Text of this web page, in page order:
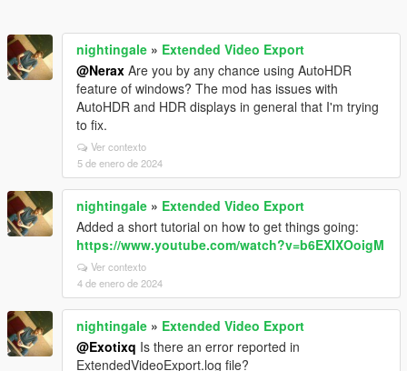
nightingale » Extended Video Export
@Nerax Are you by any chance using AutoHDR
feature of windows? The mod has issues with
AutoHDR and HDR displays in general that I'm trying
to fix.
Ver contexto
5 de enero de 2024
nightingale » Extended Video Export
Added a short tutorial on how to get things going:
https://www.youtube.com/watch?v=b6EXIXOoigM
Ver contexto
4 de enero de 2024
nightingale » Extended Video Export
@Exotixq Is there an error reported in
ExtendedVideoExport.log file?